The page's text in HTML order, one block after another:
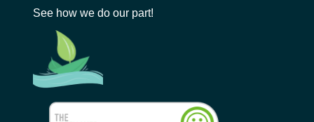
See how we do our part!